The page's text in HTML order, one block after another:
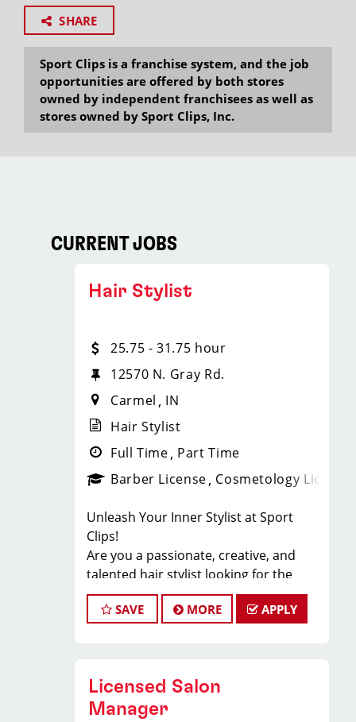
SHARE
Sport Clips is a franchise system, and the job
opportunities are offered by both stores
owned by independent franchisees as well as
stores owned by Sport Clips, Inc.
CURRENT JOBS
Hair Stylist
25.75 - 31.75 hour
12570 N. Gray Rd.
Carmel
IN
Hair Stylist
Full Time Part Time
Barber License Cosmetology License
Unleash Your Inner Stylist at Sport
Clips!
Are you a passionate, creative, and
talented hair stylist looking for the
ultimate platform to showcase your
skills? Look no further! Sport Clips, the
take your career to the next level and
be part of an amazing family of
SAVE MORE APPLY
Licensed Salon
Manager